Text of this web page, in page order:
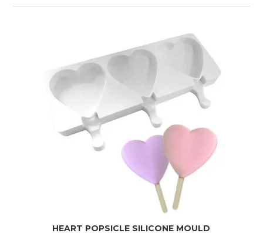
HEART POPSICLE SILICONE MOULD